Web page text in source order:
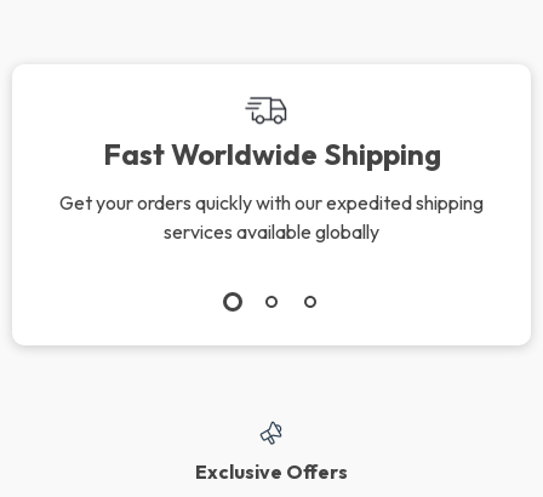
Fast Worldwide Shipping
Get your orders quickly with our expedited shipping
services available globally
Exclusive Offers